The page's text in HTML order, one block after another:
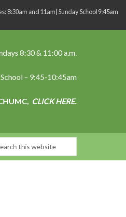
8:30am and 11am| Sunday School 9:45am
8:30 & 11:00 a.m.
– 9:45-10:45am
CLICK HERE.